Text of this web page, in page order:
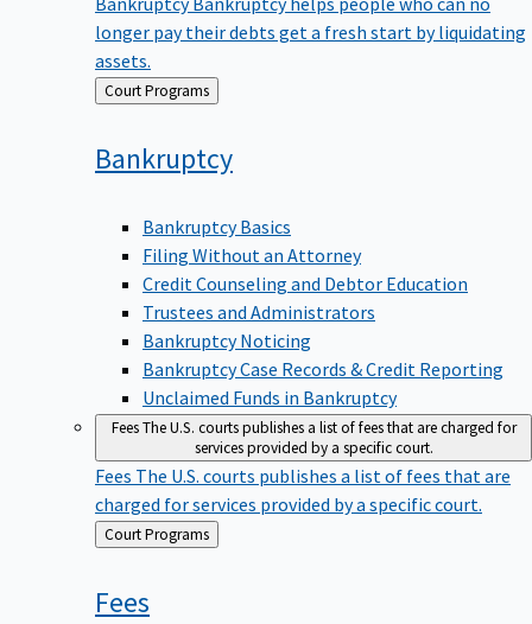
longer pay their debts get a fresh start by liquidating
assets.
Back Court Programs
Bankruptcy
Bankruptcy Basics
Filing Without an Attorney
Credit Counseling and Debtor Education
Trustees and Administrators
Bankruptcy Noticing
Bankruptcy Case Records & Credit Reporting
Unclaimed Funds in Bankruptcy
FeesThe U.S. courts publishes a list of fees that are charged for
services provided by a specific court.
Fees The U.S. courts publishes a list of fees that are
charged for services provided by a specific court.
Back
to
Court Programs
Fees